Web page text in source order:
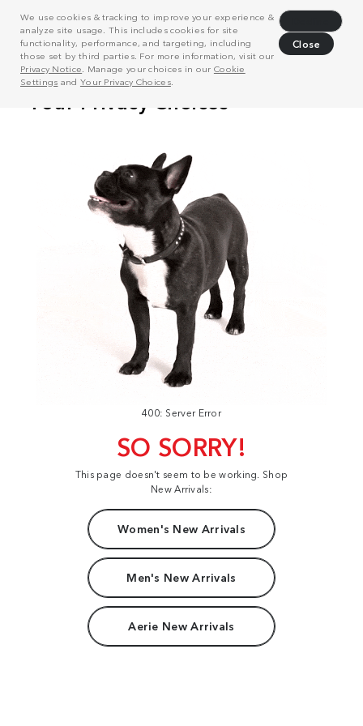
We use cookies & tracking to improve your experience &
analyze site usage. This includes cookies for site
functionality, performance, and targeting, including
those set by third parties. For more information, visit our
Privacy Notice . Manage your choices in our Cookie
Settings and Your Privacy Choices.
Close
400: Server Error
SO SORRY!
This page doesn't seem to be working. Shop
New Arrivals:
Women's New Arrivals
Men's New Arrivals
Aerie New Arrivals